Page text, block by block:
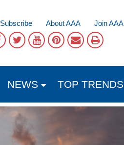
Subscribe About AAA Join AAA
NEWS TOP TRENDS